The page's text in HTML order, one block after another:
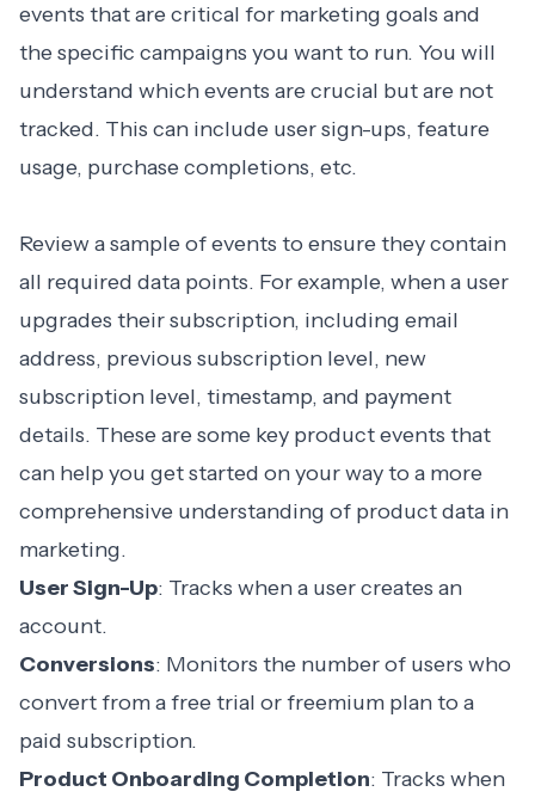
events that are critical for marketing goals and
the specific campaigns you want to run. You will
understand which events are crucial but are not
tracked. This can include user sign-ups, feature
usage, purchase completions, etc.
Review a sample of events to ensure they contain
all required data points. For example, when a user
upgrades their subscription, including email
address, previous subscription level, new
subscription level, timestamp, and payment
details. These are some key product events that
can help you get started on your way to a more
comprehensive understanding of product data in
marketing.
User Sign-Up: Tracks when a user creates an
account.
Conversions: Monitors the number of users who
convert from a free trial or freemium plan to a
paid subscription.
Product Onboarding Completion: Tracks when